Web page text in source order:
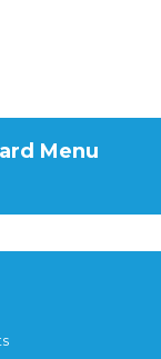
Menu